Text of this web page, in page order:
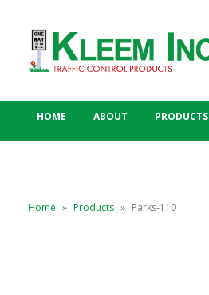
HOME ABOUT PRODUCTS
Home » Products » Parks-110